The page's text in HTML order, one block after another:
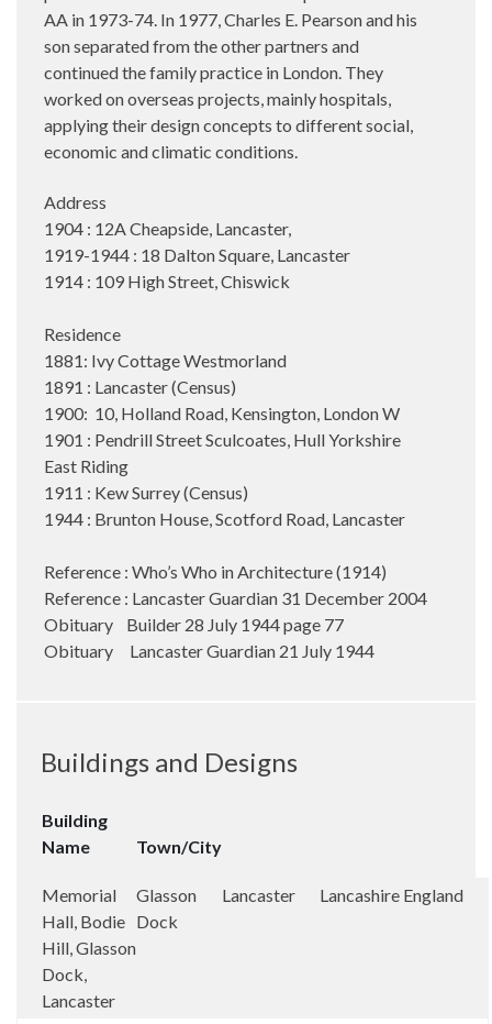
AA in 1973-74. In 1977, Charles E. Pearson and his
son separated from the other partners and
continued the family practice in London. They
worked on overseas projects, mainly hospitals,
applying their design concepts to different social,
economic and climatic conditions.
Address
1904 : 12A Cheapside, Lancaster,
1919-1944 : 18 Dalton Square, Lancaster
1914 : 109 High Street, Chiswick
Residence
1881: Ivy Cottage Westmorland
1891 : Lancaster (Census)
1900: 10, Holland Road, Kensington, London W
1901 : Pendrill Street Sculcoates, Hull Yorkshire
East Riding
1911 : Kew Surrey (Census)
1944 : Brunton House, Scotford Road, Lancaster
Reference : Who’s Who in Architecture (1914)
Reference : Lancaster Guardian 31 December 2004
Obituary Builder 28 July 1944 page 77
Obituary Lancaster Guardian 21 July 1944
Buildings and Designs
Building
Name
Town/City
Memorial
Hall, Bodie
Hill, Glasson
Dock,
Lancaster
Glasson
Dock
Lancaster Lancashire England